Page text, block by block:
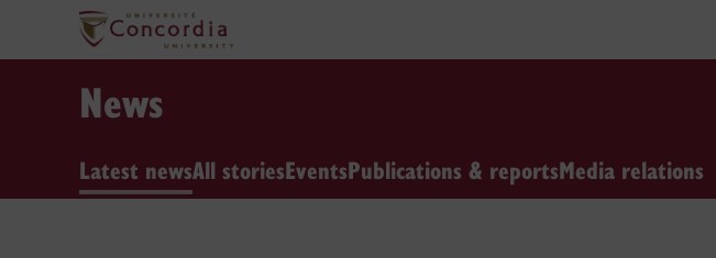
News
Latest newsAll storiesEventsPublications & reportsMedia relations